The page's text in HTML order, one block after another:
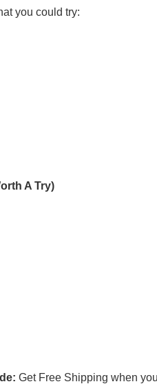
you could try:
A Try)
Get Free Shipping when